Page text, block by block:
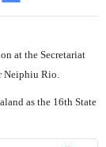
at the Secretariat
Neiphiu Rio.
as the 16th State